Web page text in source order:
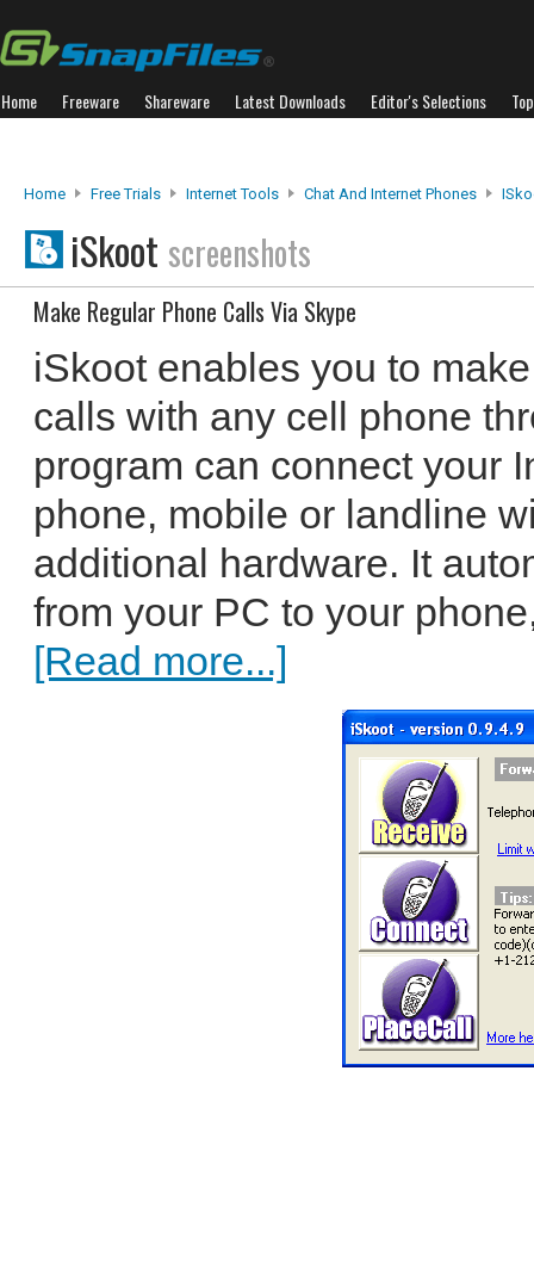
Home Freeware Shareware Latest Downloads Editor's Selections
Home Free Trials Internet Tools Chat And Internet Phones
iSkoot screenshots
Make Regular Phone Calls Via Skype
iSkoot enables you to
calls with any cell phone
program can connect your
phone, mobile or landline
additional hardware. It
from your PC to your
[Read more...]